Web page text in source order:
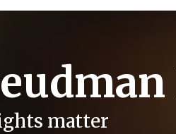
matter